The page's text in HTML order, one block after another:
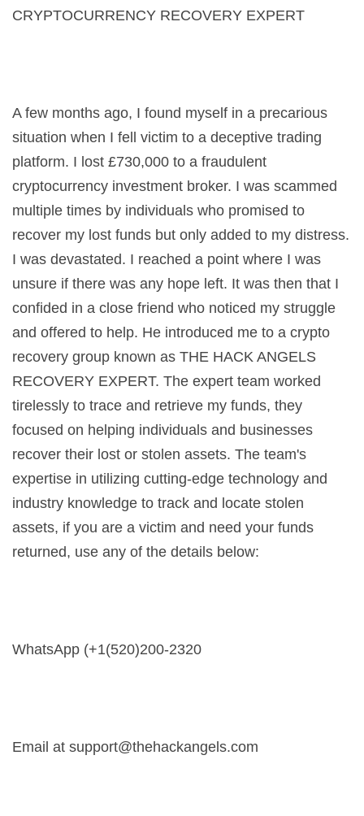
CRYPTOCURRENCY RECOVERY EXPERT
A few months ago, I found myself in a precarious
situation when I fell victim to a deceptive trading
platform. I lost £730,000 to a fraudulent
cryptocurrency investment broker. I was scammed
multiple times by individuals who promised to
recover my lost funds but only added to my distress.
I was devastated. I reached a point where I was
unsure if there was any hope left. It was then that I
confided in a close friend who noticed my struggle
and offered to help. He introduced me to a crypto
recovery group known as THE HACK ANGELS
RECOVERY EXPERT. The expert team worked
tirelessly to trace and retrieve my funds, they
focused on helping individuals and businesses
recover their lost or stolen assets. The team's
expertise in utilizing cutting-edge technology and
industry knowledge to track and locate stolen
assets, if you are a victim and need your funds
returned, use any of the details below:
WhatsApp (+1(520)200-2320
Email at support@thehackangels.com